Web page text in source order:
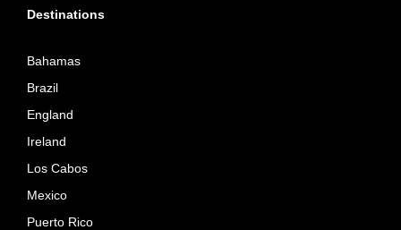
Destinations
Bahamas
Brazil
England
Ireland
Los Cabos
Mexico
Puerto Rico